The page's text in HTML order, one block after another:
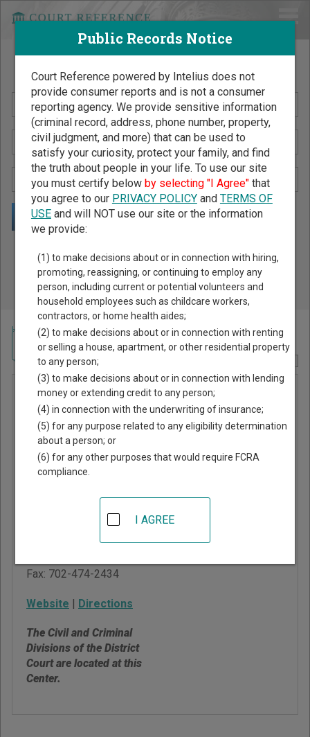
Search Public Records by Name
Public Records Search - You May Discover Birth & Death,
Property, Criminal & Traffic, Marriage & Divorce Records, &
More!
Home >Nevada Court Guide>Clark County, Nevada Court Directory
Clark
County
District
Court
200 Lewis Avenue
89101
Fax: 702-474-2434
Website | Directions
The Civil and Criminal
Divisions of the District
Court are located at this
Center.
Navigate Nevada Courts
Public Records Notice
Court Reference powered by Intelius does not
provide consumer reports and is not a consumer
reporting agency. We provide sensitive information
(criminal record, address, phone number, property,
civil judgment, and more) that can be used to
satisfy your curiosity, protect your family, and find
the truth about people in your life. To use our site
you must certify below by selecting "I Agree"that
you agree to our PRIVACY POLICYand TERMS OF
USEand will NOT use our site or the information
we provide:
(1) to make decisions about or in connection with hiring,
promoting, reassigning, or continuing to employ any
person, including current or potential volunteers and
household employees such as childcare workers,
contractors, or home health aides;
(2) to make decisions about or in connection with renting
or selling a house, apartment, or other residential property
to any person;
(3) to make decisions about or in connection with lending
money or extending credit to any person;
(4) in connection with the underwriting of insurance;
(5) for any purpose related to any eligibility determination
about a person; or
(6) for any other purposes that would require FCRA
compliance.
I AGREE